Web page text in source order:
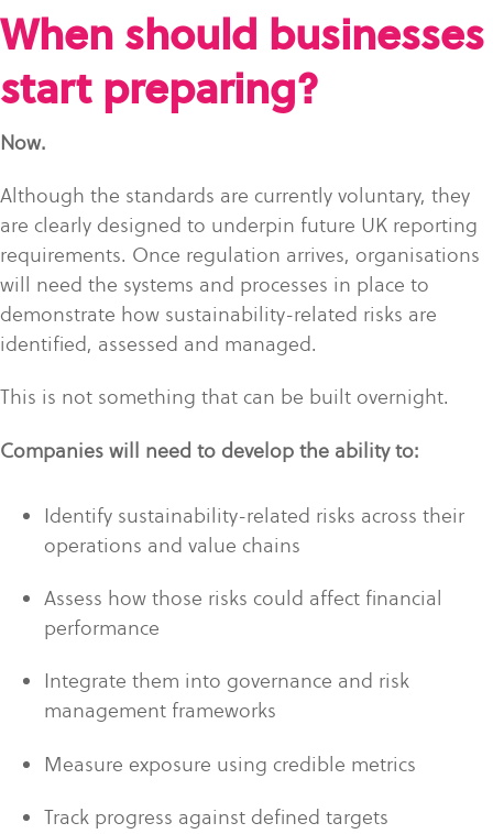
When should businesses
start preparing?
Now.
Although the standards are currently voluntary, they
are clearly designed to underpin future UK reporting
requirements. Once regulation arrives, organisations
will need the systems and processes in place to
demonstrate how sustainability-related risks are
identified, assessed and managed.
This is not something that can be built overnight.
Companies will need to develop the ability to:
Identify sustainability-related risks across their
operations and value chains
Assess how those risks could affect financial
performance
Integrate them into governance and risk
management frameworks
Measure exposure using credible metrics
Track progress against defined targets